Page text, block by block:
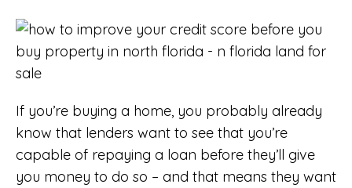
If you’re buying a home, you probably already
know that lenders want to see that you’re
capable of repaying a loan before they’ll give
you money to do so – and that means they want